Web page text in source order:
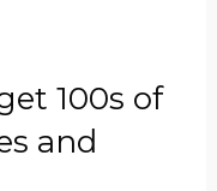
100s of
and